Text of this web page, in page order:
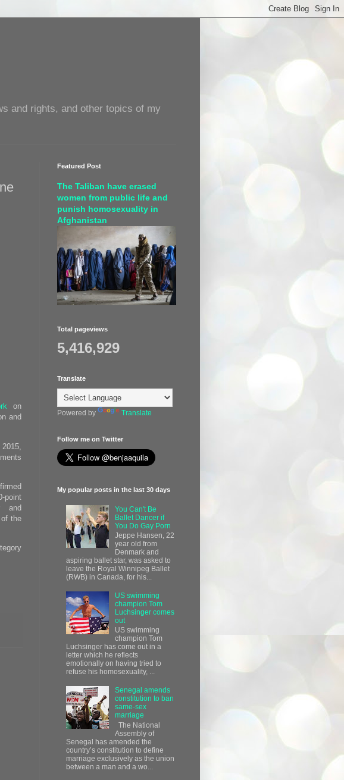
and rights, and other topics of my
on
and
point
and
the
Featured Post
The Taliban have erased
women from public life and
punish homosexuality in
Afghanistan
Total pageviews
5,416,929
Translate
Powered by Translate
Follow me on Twitter
My popular posts in the last 30 days
You Can't Be
Ballet Dancer if
You Do Gay Porn
Jeppe Hansen, 22
year old from
Denmark and
aspiring ballet star, was asked to
leave the Royal Winnipeg Ballet
(RWB) in Canada, for his...
US swimming
champion Tom
Luchsinger comes
out
US swimming
champion Tom
Luchsinger has come out in a
letter which he reflects
emotionally on having tried to
refuse his homosexuality, ...
Senegal amends
constitution to ban
same-sex
marriage
The National
Assembly of
Senegal has amended the
country’s constitution to define
marriage exclusively as the union
between a man and a wo...